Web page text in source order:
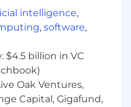
job or primary
availability fluctuates
making this better
income stream.
you won't receive
insurance, paid
contributions, and
intelligence,
, software,
$4.5 billion in VC
Oak Ventures,
Capital, Gigafund,